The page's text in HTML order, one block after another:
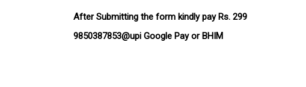
After Submitting the form kindly pay Rs. 299
9850387853@upi Google Pay or BHIM